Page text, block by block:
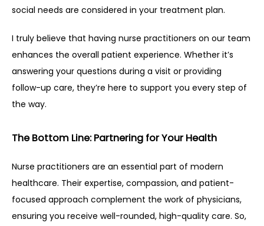
social needs are considered in your treatment plan.
I truly believe that having nurse practitioners on our team
enhances the overall patient experience. Whether it’s
answering your questions during a visit or providing
follow-up care, they’re here to support you every step of
the way.
The Bottom Line: Partnering for Your Health
Nurse practitioners are an essential part of modern
healthcare. Their expertise, compassion, and patient-
focused approach complement the work of physicians,
ensuring you receive well-rounded, high-quality care. So,